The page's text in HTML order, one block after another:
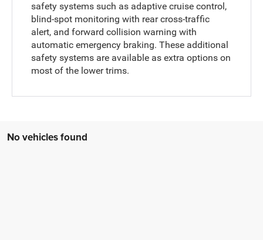
safety systems such as adaptive cruise control,
blind-spot monitoring with rear cross-traffic
alert, and forward collision warning with
automatic emergency braking. These additional
safety systems are available as extra options on
most of the lower trims.
No vehicles found